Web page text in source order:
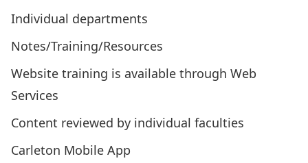
Individual departments
Notes/Training/Resources
Website training is available through Web
Services
Content reviewed by individual faculties
Carleton Mobile App